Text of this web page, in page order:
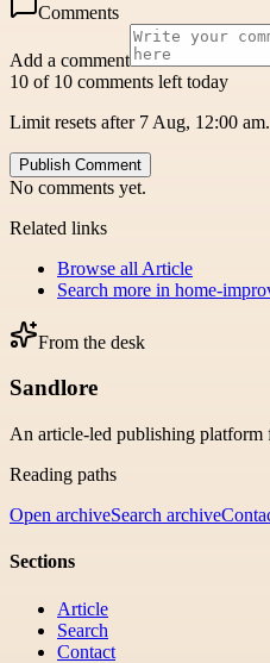
Comments
Add a comment
10 of 10 comments left today
Limit resets after 7 Aug, 12:00 am.
Publish Comment
No comments yet.
Related links
Browse all Article
Search more in home-
From the desk
Sandlore
An article-led publishing platform
Reading paths
Open archiveSearch archive
Sections
Article
Search
Contact